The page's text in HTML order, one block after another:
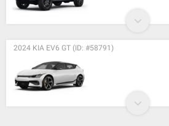
2024 KIA EV6 GT (ID: #58791)